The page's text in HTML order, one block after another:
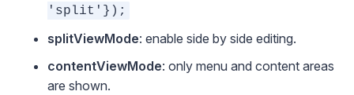
'split'});
splitViewMode: enable side by side editing.
contentViewMode: only menu and content areas
are shown.